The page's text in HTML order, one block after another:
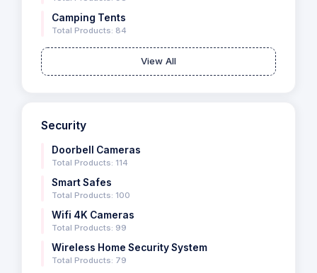
Camping Tents
Total Products: 84
View All
Security
Doorbell Cameras
Total Products: 114
Smart Safes
Total Products: 100
Wifi 4K Cameras
Total Products: 99
Wireless Home Security System
Total Products: 79